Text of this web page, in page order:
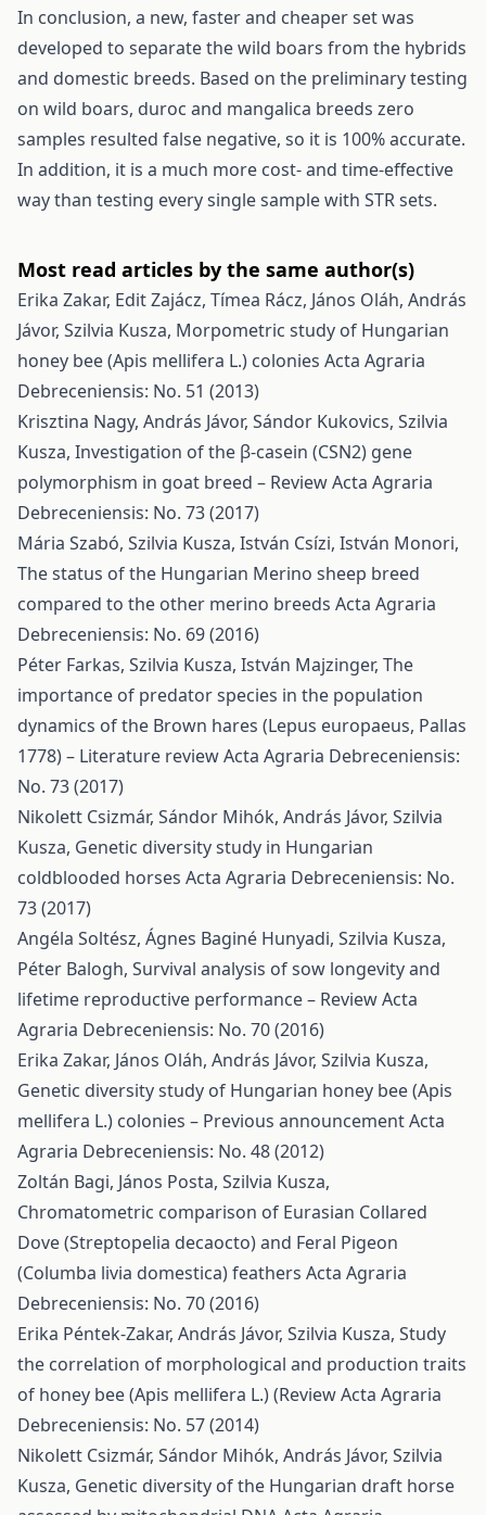
In conclusion, a new, faster and cheaper set was
developed to separate the wild boars from the hybrids
and domestic breeds. Based on the preliminary testing
on wild boars, duroc and mangalica breeds zero
samples resulted false negative, so it is 100% accurate.
In addition, it is a much more cost- and time-effective
way than testing every single sample with STR sets.
Most read articles by the same author(s)
Erika Zakar, Edit Zajácz, Tímea Rácz, János Oláh, András
Jávor, Szilvia Kusza, Morpometric study of Hungarian
honey bee (Apis mellifera L.) colonies Acta Agraria
Debreceniensis: No. 51 (2013)
Krisztina Nagy, András Jávor, Sándor Kukovics, Szilvia
Kusza, Investigation of the β-casein (CSN2) gene
polymorphism in goat breed – ReviewActa Agraria
Debreceniensis: No. 73 (2017)
Mária Szabó, Szilvia Kusza, István Csízi, István Monori,
The status of the Hungarian Merino sheep breed
compared to the other merino breeds Acta Agraria
Debreceniensis: No. 69 (2016)
Péter Farkas, Szilvia Kusza, István Majzinger, The
importance of predator species in the population
dynamics of the Brown hares (Lepus europaeus, Pallas
1778) – Literature reviewActa Agraria Debreceniensis:
No. 73 (2017)
Nikolett Csizmár, Sándor Mihók, András Jávor, Szilvia
Kusza, Genetic diversity study in Hungarian
coldblooded horses Acta Agraria Debreceniensis: No.
73 (2017)
Angéla Soltész, Ágnes Baginé Hunyadi, Szilvia Kusza,
Péter Balogh, Survival analysis of sow longevity and
lifetime reproductive performance – ReviewActa
Agraria Debreceniensis: No. 70 (2016)
Erika Zakar, János Oláh, András Jávor, Szilvia Kusza,
Genetic diversity study of Hungarian honey bee (Apis
mellifera L.) colonies – Previous announcementActa
Agraria Debreceniensis: No. 48 (2012)
Zoltán Bagi, János Posta, Szilvia Kusza,
Chromatometric comparison of Eurasian Collared
Dove (Streptopelia decaocto) and Feral Pigeon
(Columba livia domestica) feathers Acta Agraria
Debreceniensis: No. 70 (2016)
Erika Péntek-Zakar, András Jávor, Szilvia Kusza, Study
the correlation of morphological and production traits
of honey bee (Apis mellifera L.) (ReviewActa Agraria
Debreceniensis: No. 57 (2014)
Nikolett Csizmár, Sándor Mihók, András Jávor, Szilvia
Kusza, Genetic diversity of the Hungarian draft horse